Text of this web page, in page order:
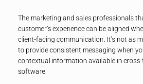
The marketing and sales professionals
customer’s experience can be aligned
client-facing communication. It’s not as
to provide consistent messaging when
contextual information available in
software.